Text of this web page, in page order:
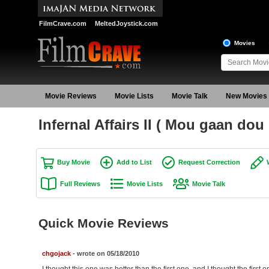
FilmCrave.com MeltedJoystick.com
Movies
Movie Reviews Movie Lists Movie Talk New Movies
Infernal Affairs II ( Mou gaan dou
Buy Movie Add to List Request Correction
Full Reviews Movie Lists Movie Talk
Quick Movie Reviews
chgojack- wrote on 05/18/2010